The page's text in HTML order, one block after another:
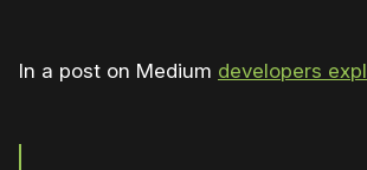
In a post on Medium developers